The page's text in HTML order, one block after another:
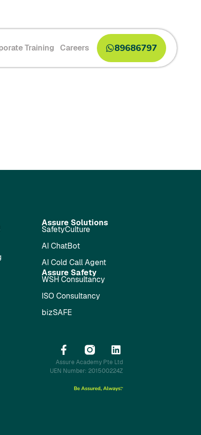
Training Careers 89686797
Assure Solutions
SafetyCulture
AI ChatBot
AI Cold Call Agent
Assure Safety
WSH Consultancy
ISO Consultancy
bizSAFE
Assure Academy Pte Ltd
UEN Number: 201500224Z